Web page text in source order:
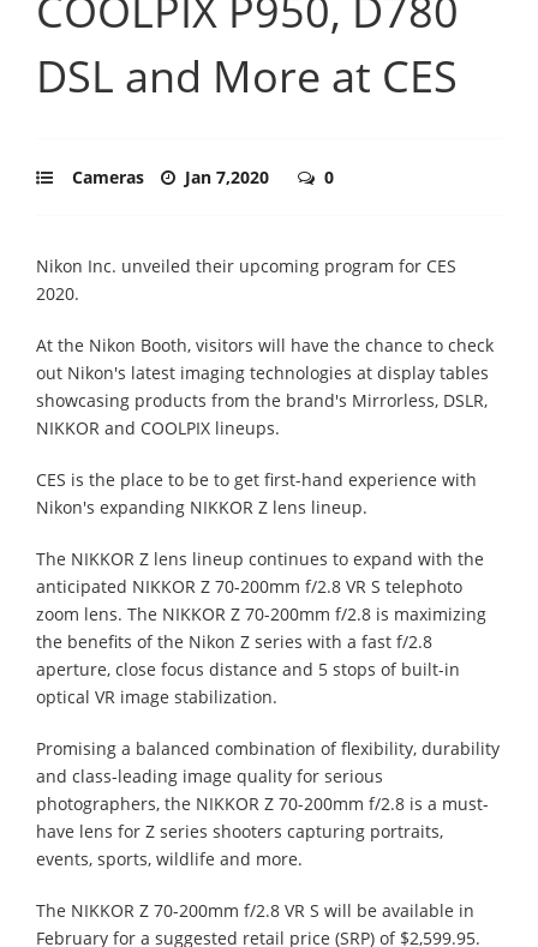
DSL and More at CES
Cameras Jan 7,2020 0
Nikon Inc. unveiled their upcoming program for CES
2020.
At the Nikon Booth, visitors will have the chance to check
out Nikon's latest imaging technologies at display tables
showcasing products from the brand's Mirrorless, DSLR,
NIKKOR and COOLPIX lineups.
CES is the place to be to get first-hand experience with
Nikon's expanding NIKKOR Z lens lineup.
The NIKKOR Z lens lineup continues to expand with the
anticipated NIKKOR Z 70-200mm f/2.8 VR S telephoto
zoom lens. The NIKKOR Z 70-200mm f/2.8 is maximizing
the benefits of the Nikon Z series with a fast f/2.8
aperture, close focus distance and 5 stops of built-in
optical VR image stabilization.
Promising a balanced combination of flexibility, durability
and class-leading image quality for serious
photographers, the NIKKOR Z 70-200mm f/2.8 is a must-
have lens for Z series shooters capturing portraits,
events, sports, wildlife and more.
The NIKKOR Z 70-200mm f/2.8 VR S will be available in
February for a suggested retail price (SRP) of $2,599.95.